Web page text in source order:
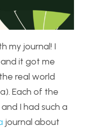
my journal! I
it got me
real world
Each of the
I had such a
journal about